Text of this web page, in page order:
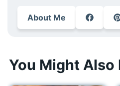
About Me
You Might Also